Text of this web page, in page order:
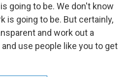
going to be. We don't know
is going to be. But certainly,
and work out a
use people like you to get